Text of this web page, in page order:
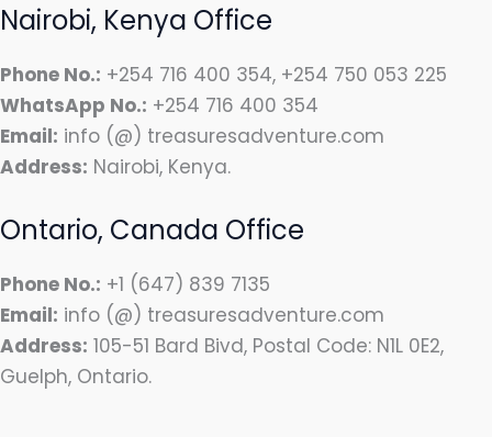
Nairobi, Kenya Office
Phone No.: +254 716 400 354, +254 750 053 225
WhatsApp No.: +254 716 400 354
Email: info (@) treasuresadventure.com
Address: Nairobi, Kenya.
Ontario, Canada Office
Phone No.: +1 (647) 839 7135
Email: info (@) treasuresadventure.com
Address: 105-51 Bard Bivd, Postal Code: N1L 0E2,
Guelph, Ontario.